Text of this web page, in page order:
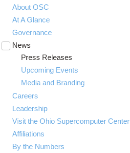
About OSC
At A Glance
Governance
News
Toggle
submenu
visibilityPress Releases
Upcoming Events
Media and Branding
Careers
Leadership
Visit the Ohio Supercomputer Center
Affiliations
By the Numbers